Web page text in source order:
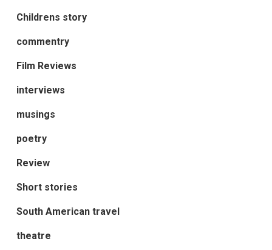
Childrens story
commentry
Film Reviews
interviews
musings
poetry
Review
Short stories
South American travel
theatre